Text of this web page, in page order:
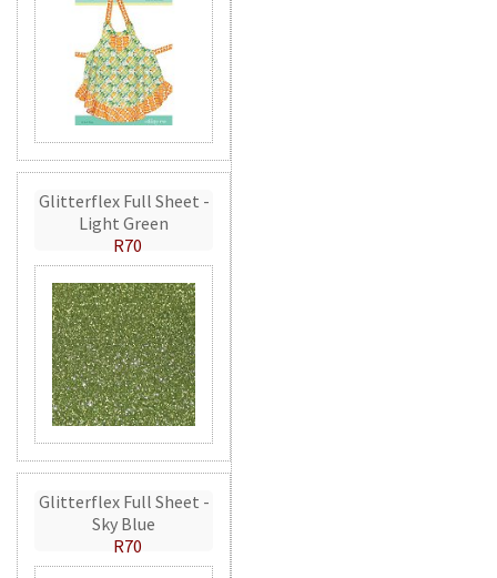
Glitterflex Full Sheet -
Light Green
R70
Glitterflex Full Sheet -
Sky Blue
R70